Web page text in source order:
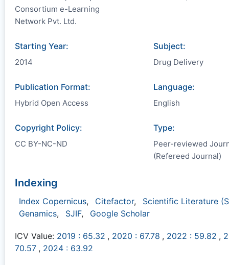
Consortium e-Learning
Network Pvt. Ltd.
Starting Year:
2014
Subject:
Drug Delivery
Publication Format:
Hybrid Open Access
Language:
English
Copyright Policy:
CC BY-NC-ND
Type:
Peer-reviewed
(Refereed Journal)
Indexing
Index Copernicus, Citefactor,
Scientific Literature
Genamics, SJIF, Google Scholar
ICV Value: 2019 : 65.32 , 2020 : 67.78 , 2022 : 59.82 ,
70.57 , 2024 : 63.92